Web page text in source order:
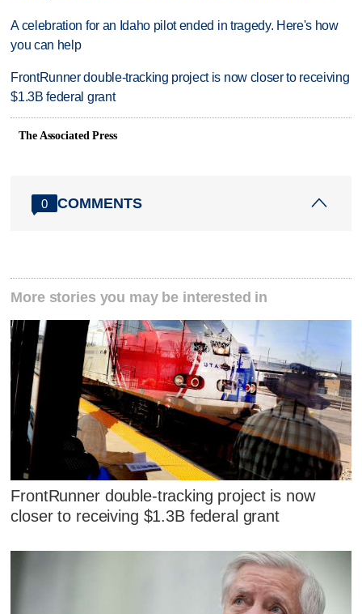
A celebration for an Idaho pilot ended in tragedy. Here's how
you can help
FrontRunner double-tracking project is now closer to receiving
$1.3B federal grant
The Associated Press
0 COMMENTS
More stories you may be interested in
FrontRunner double-tracking project is now
closer to receiving $1.3B federal grant